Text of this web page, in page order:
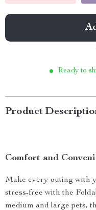
Ready to
Product
Comfort and
Make every outing with
stress-free with the
medium and large pets,